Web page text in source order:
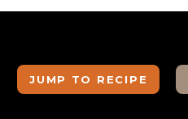
JUMP TO RECIPE